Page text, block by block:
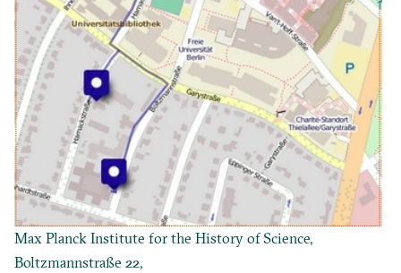
Max Planck Institute for the History of Science,
Boltzmannstraße 22,